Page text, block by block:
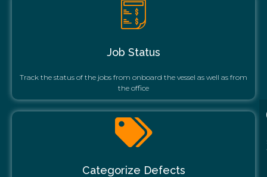
Job Status
Track the status of the jobs from onboard the vessel as well as from
the office
Categorize Defects